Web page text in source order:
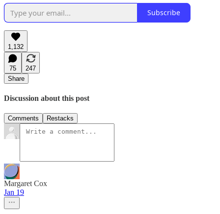
Subscribe
1,132
75
247
Share
Discussion about this post
Comments Restacks
Margaret Cox
Jan 19